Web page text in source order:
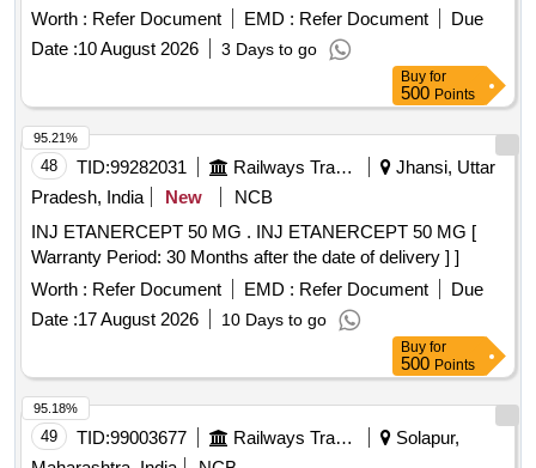
Quantity: 3600
Worth : Refer Document EMD : Refer Document
Due
Date :10 August 2026 3 Days to go
Buy for
500 Points
48 TID:99282031 Railways Transport Services
Jhansi, Uttar
Pradesh, India
New
NCB
INJ ETANERCEPT 50 MG . INJ ETANERCEPT 50 MG [
Warranty Period: 30 Months after the date of delivery ] ]
Worth : Refer Document EMD : Refer Document
Due
Date :17 August 2026 10 Days to go
95.21%
Buy for
500 Points
49 TID:99003677 Railways Transport Services
Solapur,
95.18%